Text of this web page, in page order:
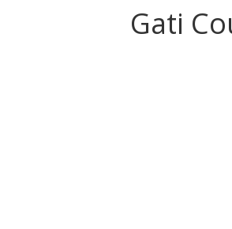
Gati